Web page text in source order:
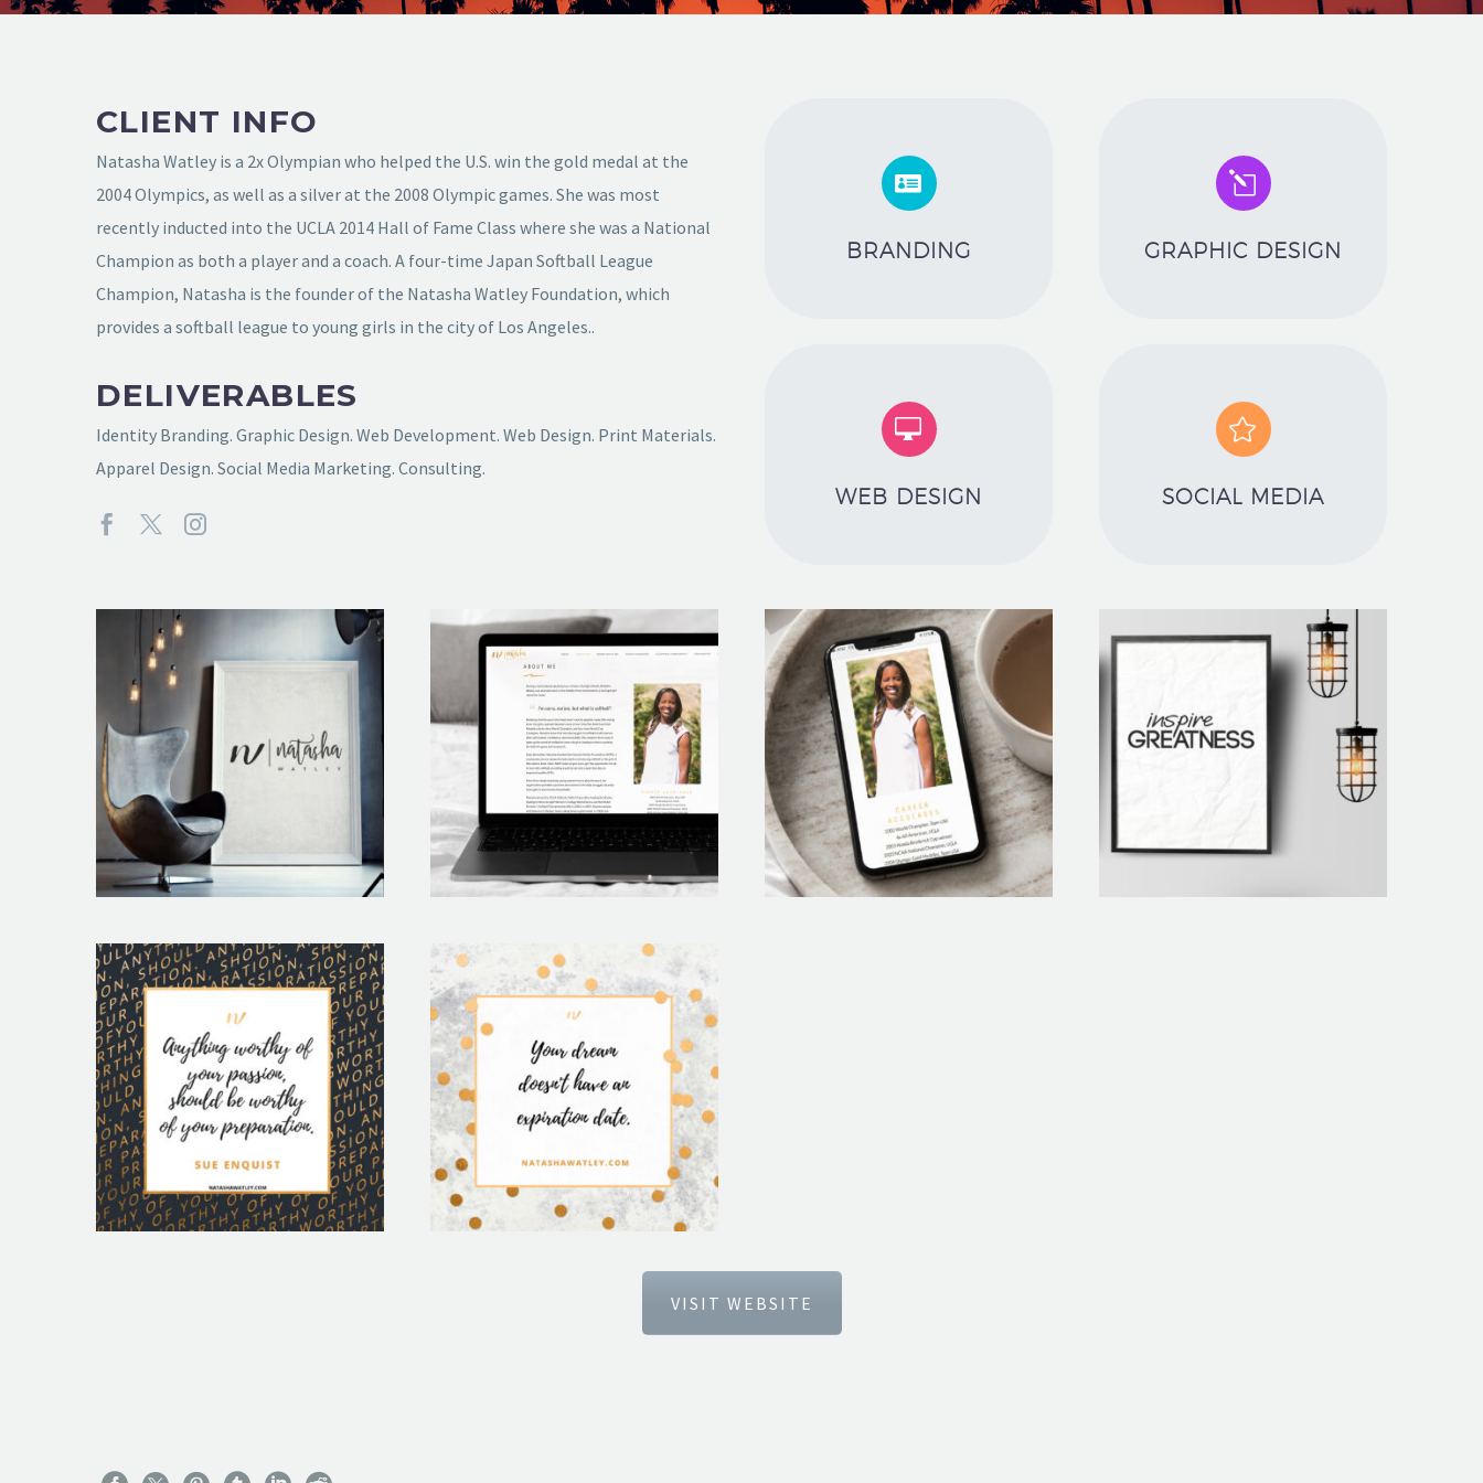
CLIENT INFO
Natasha Watley is a 2x Olympian who helped the U.S. win the gold medal at the
2004 Olympics, as well as a silver at the 2008 Olympic games. She was most
recently inducted into the UCLA 2014 Hall of Fame Class where she was a National
Champion as both a player and a coach. A four-time Japan Softball League
Champion, Natasha is the founder of the Natasha Watley Foundation, which
provides a softball league to young girls in the city of Los Angeles..
DELIVERABLES
Identity Branding. Graphic Design. Web Development. Web Design. Print Materials.
Apparel Design. Social Media Marketing. Consulting.


BRANDING


WEB DESIGN
l
l
GRAPHIC DESIGN


SOCIAL MEDIA
VISIT WEBSITE